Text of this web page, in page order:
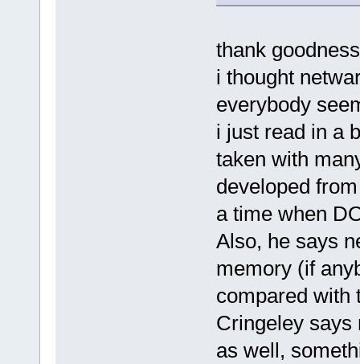
thank
i thought
everybody
i just read in a
taken with
developed
a time when
Also, he says
memory (if
compared with
Cringeley says
as well,